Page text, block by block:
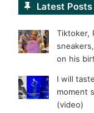
Latest Posts
Tiktoker,
on his
I will
moment
(video)